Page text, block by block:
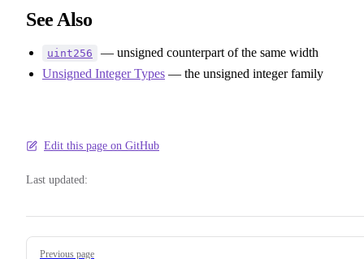
See Also
uint256
— unsigned counterpart of the same width
Unsigned Integer Types — the unsigned integer family
Edit this page on GitHub
Last updated:
Pager
Previous page